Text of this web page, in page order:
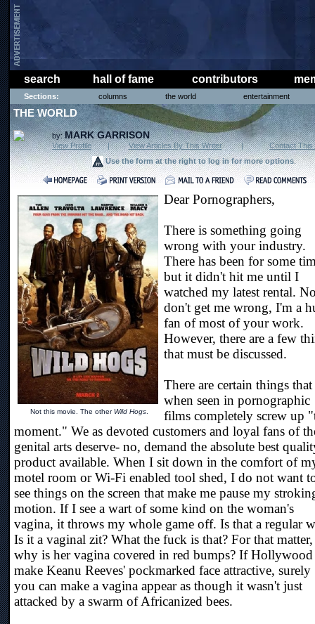
search hall of fame contributors
Sections: columns the world entertainment
THE WORLD
by:MARK GARRISON
View Profile | View Articles By This Writer |
Contact This
Use the form at the right to log in for more options.
Not this movie. The other Wild Hogs.
Dear Pornographers,
There is something going
wrong with your industry.
There has been for some
but it didn't hit me until I
watched my latest rental.
don't get me wrong, I'm a
fan of most of your work.
However, there are a few
that must be discussed.
There are certain things that
when seen in pornographic
films completely screw up
moment." We as devoted customers and loyal fans of
genital arts deserve- no, demand the absolute best
product available. When I sit down in the comfort of
motel room or Wi-Fi enabled tool shed, I do not want
see things on the screen that make me pause my
motion. If I see a wart of some kind on the woman's
vagina, it throws my whole game off. Is that a regular
Is it a vaginal zit? What the fuck is that? For that matter,
why is her vagina covered in red bumps? If Hollywood
make Keanu Reeves' pockmarked face attractive, surely
you can make a vagina appear as though it wasn't just
attacked by a swarm of Africanized bees.